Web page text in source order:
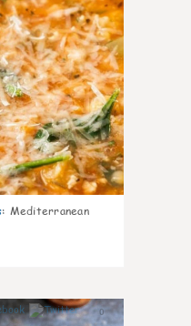
: Mediterranean
0